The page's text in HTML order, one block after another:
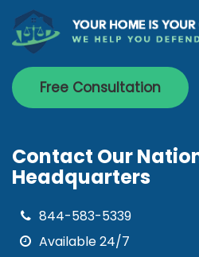
Free Consultation
Contact Our
Headquarters
844-583-5339
Available 24/7